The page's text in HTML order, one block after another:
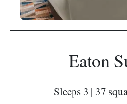
Eaton
Sleeps 3 | 37